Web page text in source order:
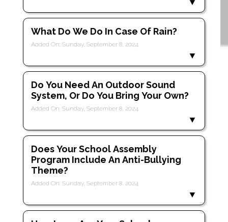
What Do We Do In Case Of Rain?
Added On: Sunday, September 8, 2024
Do You Need An Outdoor Sound
System, Or Do You Bring Your Own?
Added On: Sunday, September 8, 2024
Does Your School Assembly
Program Include An Anti-Bullying
Theme?
Added On: Sunday, September 8, 2024